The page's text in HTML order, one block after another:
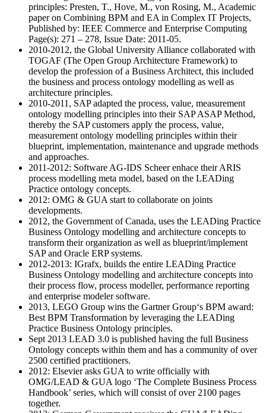
principles: Presten, T., Hove, M., von Rosing, M., Academic
paper on Combining BPM and EA in Complex IT Projects,
Published by: IEEE Commerce and Enterprise Computing
Page(s): 271 – 278, Issue Date: 2011-05.
2010-2012, the Global University Alliance collaborated with
TOGAF (The Open Group Architecture Framework) to
develop the profession of a Business Architect, this included
the business and process ontology modelling as well as
architecture principles.
2010-2011, SAP adapted the process, value, measurement
ontology modelling principles into their SAP ASAP Method,
thereby the SAP customers apply the process, value,
measurement ontology modelling principles within their
blueprint, implementation, maintenance and upgrade methods
and approaches.
2011-2012: Software AG-IDS Scheer enhace their ARIS
process modelling meta model, based on the LEADing
Practice ontology concepts.
2012: OMG & GUA start to collaborate on joints
developments.
2012, the Government of Canada, uses the LEADing Practice
Business Ontology modelling and architecture concepts to
transform their organization as well as blueprint/implement
SAP and Oracle ERP systems.
2012-2013: IGrafx, builds the entire LEADing Practice
Business Ontology modelling and architecture concepts into
their process flow, process modeller, performance reporting
and enterprise modeler software.
2013, LEGO Group wins the Gartner Group‘s BPM award:
Best BPM Transformation by leveraging the LEADing
Practice Business Ontology principles.
Sept 2013 LEAD 3.0 is published having the full Business
Ontology concepts within them and has a community of over
2500 certified practitioners.
2012: Elsevier asks GUA to write officially with
OMG/LEAD & GUA logo ‘The Complete Business Process
Handbook’ series, which will consist of over 2100 pages
together.